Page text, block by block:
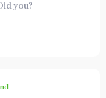
you?